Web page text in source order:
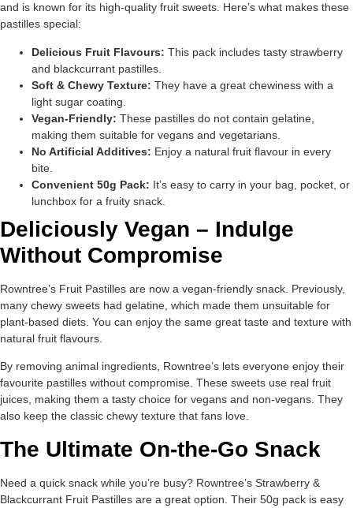
and is known for its high-quality fruit sweets. Here’s what makes these
pastilles special:
Delicious Fruit Flavours: This pack includes tasty strawberry
and blackcurrant pastilles.
Soft & Chewy Texture: They have a great chewiness with a
light sugar coating.
Vegan-Friendly: These pastilles do not contain gelatine,
making them suitable for vegans and vegetarians.
No Artificial Additives: Enjoy a natural fruit flavour in every
bite.
Convenient 50g Pack: It’s easy to carry in your bag, pocket, or
lunchbox for a fruity snack.
Deliciously Vegan – Indulge
Without Compromise
Rowntree’s Fruit Pastilles are now a vegan-friendly snack. Previously,
many chewy sweets had gelatine, which made them unsuitable for
plant-based diets. You can enjoy the same great taste and texture with
natural fruit flavours.
By removing animal ingredients, Rowntree’s lets everyone enjoy their
favourite pastilles without compromise. These sweets use real fruit
juices, making them a tasty choice for vegans and non-vegans. They
also keep the classic chewy texture that fans love.
The Ultimate On-the-Go Snack
Need a quick snack while you’re busy? Rowntree’s Strawberry &
Blackcurrant Fruit Pastilles are a great option. Their 50g pack is easy